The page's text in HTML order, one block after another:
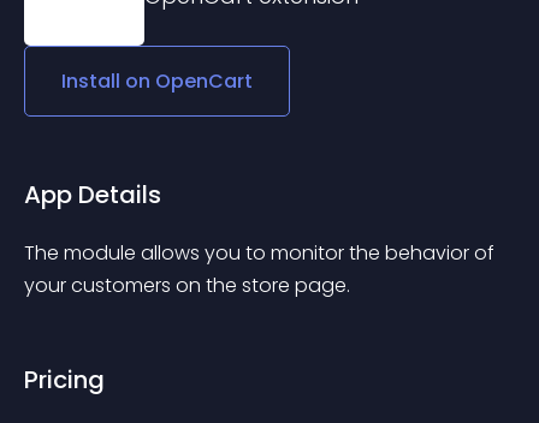
Install on OpenCart
App Details
The module allows you to monitor the behavior of
your customers on the store page.
Pricing